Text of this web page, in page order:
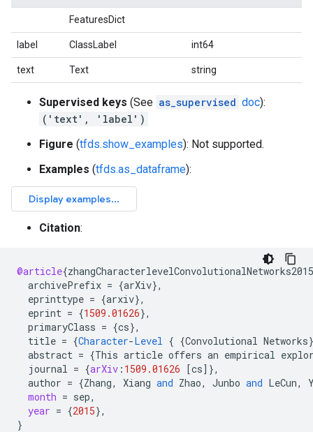
FeaturesDict
label ClassLabel int64
text Text string
Supervised keys (See as_supervised doc):
('text', 'label')
Figure (tfds.show_examples): Not supported.
Examples (tfds.as_dataframe):
Citation:
@article{zhangCharacterlevelConvolutionalNetworks2015
archivePrefix = {arXiv},
eprinttype = {arxiv},
eprint = {1509.01626},
primaryClass = {cs},
title = {Character-Level { {Convolutional Networks}
abstract = {This article offers an empirical
journal = {arXiv : 1509.01626 [cs] },
author = {Zhang, Xiang and Zhao, Junbo and LeCun,
month = sep,
year = {2015},
}